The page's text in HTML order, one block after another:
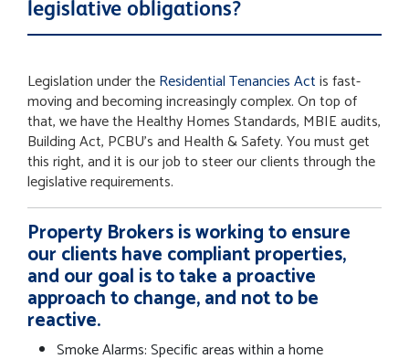
legislative obligations?
Legislation under theResidential Tenancies Actis fast-
moving and becoming increasingly complex. On top of
that, we have the Healthy Homes Standards, MBIE audits,
Building Act, PCBU’s and Health & Safety. You must get
this right, and it is our job to steer our clients through the
legislative requirements.
Property Brokers is working to ensure
our clients have compliant properties,
and our goal is to take a proactive
approach to change, and not to be
reactive.
Smoke Alarms: Specific areas within a home